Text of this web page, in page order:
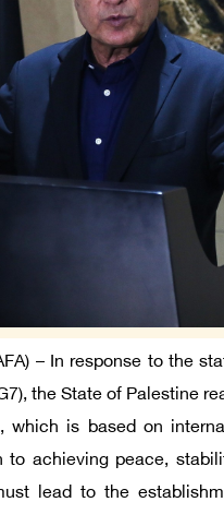
– In response to the
the State of Palestine
which is based on
to achieving peace,
lead to the